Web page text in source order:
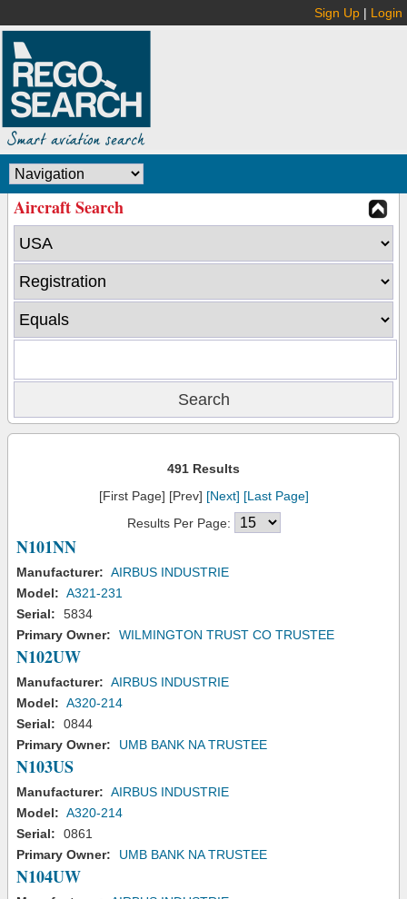
Sign Up | Login
Aircraft Search
491 Results
[First Page] [Prev] [Next] [Last Page]
Results Per Page:
N101NN
Manufacturer: AIRBUS INDUSTRIE
Model: A321-231
Serial:
5834
Primary Owner:
WILMINGTON TRUST CO TRUSTEE
N102UW
Manufacturer: AIRBUS INDUSTRIE
Model: A320-214
Serial:
0844
Primary Owner:
UMB BANK NA TRUSTEE
N103US
Manufacturer: AIRBUS INDUSTRIE
Model: A320-214
Serial:
0861
Primary Owner:
UMB BANK NA TRUSTEE
N104UW